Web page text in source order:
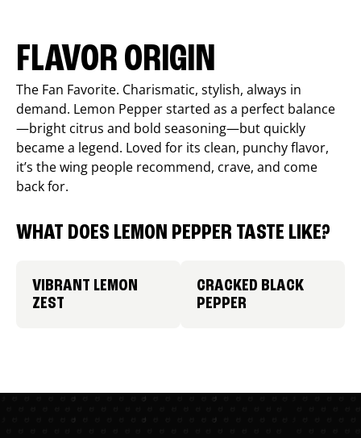
FLAVOR ORIGIN
The Fan Favorite. Charismatic, stylish, always in
demand. Lemon Pepper started as a perfect balance
—bright citrus and bold seasoning—but quickly
became a legend. Loved for its clean, punchy flavor,
it’s the wing people recommend, crave, and come
back for.
WHAT DOES LEMON PEPPER TASTE LIKE?
VIBRANT LEMON
ZEST
CRACKED BLACK
PEPPER